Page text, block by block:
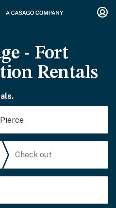
- Fort
Rentals